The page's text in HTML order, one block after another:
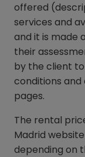
offered
services and
and it is made
their
by the client
conditions and
pages.
The rental
Madrid
depending on